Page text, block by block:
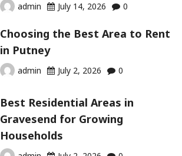
admin July 14, 2026 0
Choosing the Best Area to Rent
in Putney
admin July 2, 2026 0
Best Residential Areas in
Gravesend for Growing
Households